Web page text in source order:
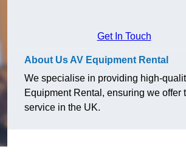
Get In Touch
About Us AV Equipment Rental
We specialise in providing high-
Equipment Rental, ensuring we offer
service in the UK.